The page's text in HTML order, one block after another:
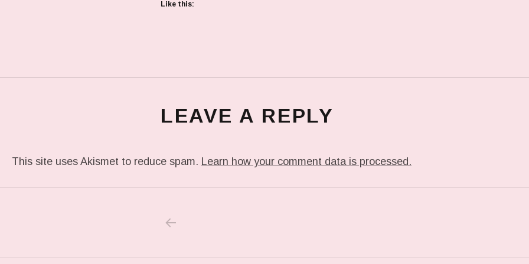
Like this:
LEAVE A REPLY
This site uses Akismet to reduce spam. Learn how your comment data is processed.